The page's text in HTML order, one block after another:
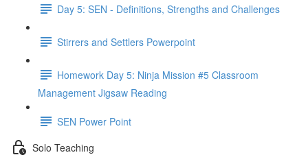
Day 5: SEN - Definitions, Strengths and Challenges
Stirrers and Settlers Powerpoint
Homework Day 5: Ninja Mission #5 Classroom
Management Jigsaw Reading
SEN Power Point
Solo Teaching